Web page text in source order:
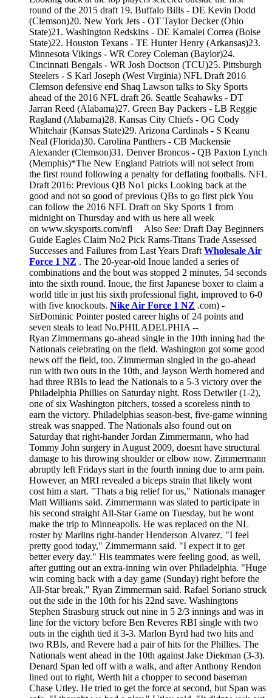
round of the 2015 draft 19. Buffalo Bills - DE Kevin Dodd
(Clemson)20. New York Jets - OT Taylor Decker (Ohio
State)21. Washington Redskins - DE Kamalei Correa (Boise
State)22. Houston Texans - TE Hunter Henry (Arkansas)23.
Minnesota Vikings - WR Corey Coleman (Baylor)24.
Cincinnati Bengals - WR Josh Doctson (TCU)25. Pittsburgh
Steelers - S Karl Joseph (West Virginia) NFL Draft 2016
Clemson defensive end Shaq Lawson talks to Sky Sports
ahead of the 2016 NFL draft 26. Seattle Seahawks - DT
Jarran Reed (Alabama)27. Green Bay Packers - LB Reggie
Ragland (Alabama)28. Kansas City Chiefs - OG Cody
Whitehair (Kansas State)29. Arizona Cardinals - S Keanu
Neal (Florida)30. Carolina Panthers - CB Mackensie
Alexander (Clemson)31. Denver Broncos - QB Paxton Lynch
(Memphis)*The New England Patriots will not select from
the first round following a penalty for deflating footballs. NFL
Draft 2016: Previous QB No1 picks Looking back at the
good and not so good of previous QBs to go first pick You
can follow the 2016 NFL Draft on Sky Sports 1 from
midnight on Thursday and with us here all week
on www.skysports.com/nfl Also See: Draft Day Beginners
Guide Eagles Claim No2 Pick Rams-Titans Trade Assessed
Successes and Failures from Last Years Draft Wholesale Air
Force 1 NZ . The 20-year-old Inoue landed a series of
combinations and the bout was stopped 2 minutes, 54 seconds
into the sixth round. Inoue, the first Japanese boxer to claim a
world title in just his sixth professional fight, improved to 6-0
with five knockouts. Nike Air Force 1 NZ .com) -
SirDominic Pointer posted career highs of 24 points and
seven steals to lead No.PHILADELPHIA --
Ryan Zimmermans go-ahead single in the 10th inning had the
Nationals celebrating on the field. Washington got some good
news off the field, too. Zimmerman singled in the go-ahead
run with two outs in the 10th, and Jayson Werth homered and
had three RBIs to lead the Nationals to a 5-3 victory over the
Philadelphia Phillies on Saturday night. Ross Detwiler (1-2),
one of six Washington pitchers, tossed a scoreless ninth to
earn the victory. Philadelphias season-best, five-game winning
streak was snapped. The Nationals also found out on
Saturday that right-hander Jordan Zimmermann, who had
Tommy John surgery in August 2009, doesnt have structural
damage to his throwing shoulder or elbow now. Zimmermann
abruptly left Fridays start in the fourth inning due to arm pain.
However, an MRI revealed a biceps strain that likely wont
cost him a start. "Thats a big relief for us," Nationals manager
Matt Williams said. Zimmermann was slated to participate in
his second straight All-Star Game on Tuesday, but he wont
make the trip to Minneapolis. He was replaced on the NL
roster by Marlins right-hander Henderson Alvarez. "I feel
pretty good today," Zimmermann said. "I expect it to get
better every day." His teammates were feeling good, as well,
after gutting out an extra-inning win over Philadelphia. "Huge
win coming back with a day game (Sunday) right before the
All-Star break," Ryan Zimmerman said. Rafael Soriano struck
out the side in the 10th for his 22nd save. Washingtons
Stephen Strasburg struck out nine in 5 2/3 innings and was in
line for the victory before Ben Reveres RBI single with two
outs in the eighth tied it 3-3. Marlon Byrd had two hits and
two RBIs, and Revere had a pair of hits for the Phillies. The
Nationals went ahead in the 10th against Jake Diekman (3-3).
Denard Span led off with a walk, and after Anthony Rendon
lined out to right, Werth hit a chopper to second baseman
Chase Utley. He tried to get the force at second, but Span was